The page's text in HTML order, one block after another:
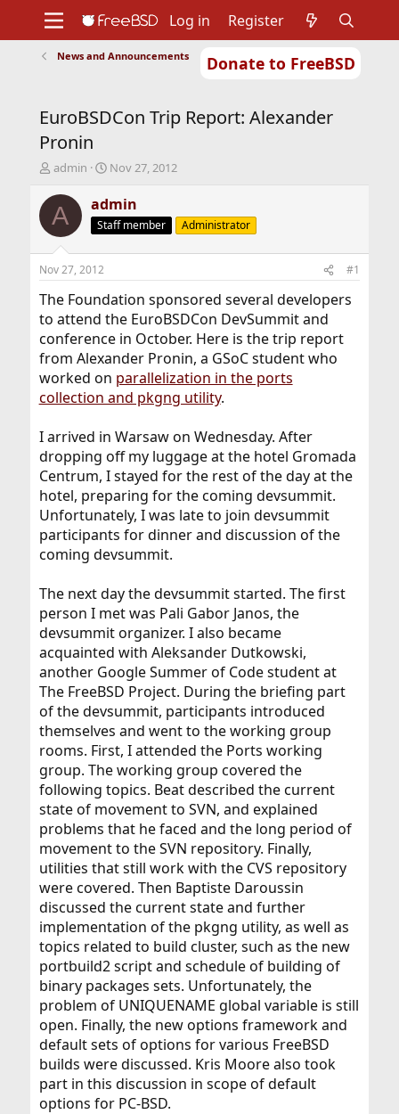
Donate to FreeBSD
Support
Foundation
Log in Register
News and Announcements
EuroBSDCon Trip Report: Alexander
Pronin
T
r
e
d
t
a
t
e
r
admin
S
a
r
t
t
e
Nov 27, 2012
A admin
Staff member Administrator
Nov 27, 2012 #1
The Foundation sponsored several developers
to attend the EuroBSDCon DevSummit and
conference in October. Here is the trip report
from Alexander Pronin, a GSoC student who
worked on parallelization in the ports
collection and pkgng utility.
I arrived in Warsaw on Wednesday. After
dropping off my luggage at the hotel Gromada
Centrum, I stayed for the rest of the day at the
hotel, preparing for the coming devsummit.
Unfortunately, I was late to join devsummit
participants for dinner and discussion of the
coming devsummit.
The next day the devsummit started. The first
person I met was Pali Gabor Janos, the
devsummit organizer. I also became
acquainted with Aleksander Dutkowski,
another Google Summer of Code student at
The FreeBSD Project. During the briefing part
of the devsummit, participants introduced
themselves and went to the working group
rooms. First, I attended the Ports working
group. The working group covered the
following topics. Beat described the current
state of movement to SVN, and explained
problems that he faced and the long period of
movement to the SVN repository. Finally,
utilities that still work with the CVS repository
were covered. Then Baptiste Daroussin
discussed the current state and further
implementation of the pkgng utility, as well as
topics related to build cluster, such as the new
portbuild2 script and schedule of building of
binary packages sets. Unfortunately, the
problem of UNIQUENAME global variable is still
open. Finally, the new options framework and
default sets of options for various FreeBSD
builds were discussed. Kris Moore also took
part in this discussion in scope of default
options for PC-BSD.